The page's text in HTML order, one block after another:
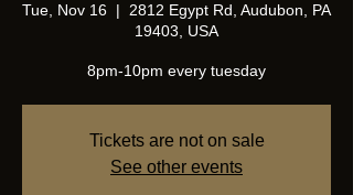
Tue, Nov 16
  |
2812 Egypt Rd, Audubon, PA
19403, USA
8pm-10pm every tuesday
Tickets are not on sale
See other events